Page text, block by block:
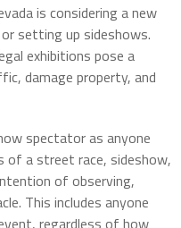
is considering a new
setting up sideshows.
exhibitions pose a
damage property, and
spectator as anyone
a street race, sideshow,
of observing,
This includes anyone
regardless of how